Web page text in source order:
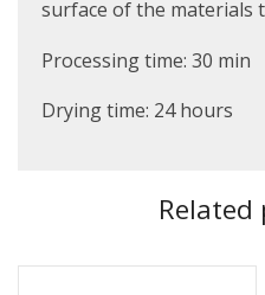
surface of the materials
Processing time: 30 min
Drying time: 24 hours
Related